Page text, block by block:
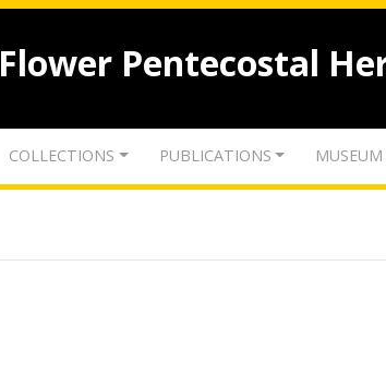
Flower Pentecostal
COLLECTIONS PUBLICATIONS MUSEUM